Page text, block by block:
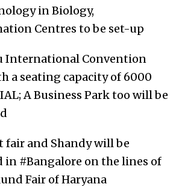
in Biology,
Centres to be set-up
International Convention
a seating capacity of 6000
A Business Park too will be
fair and Shandy will be
in #Bangalore on the lines of
Fair of Haryana